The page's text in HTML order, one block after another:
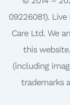
09226081).
Care Ltd. We
this
(including
trademarks